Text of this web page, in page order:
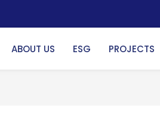
ABOUT US ESG PROJECTS